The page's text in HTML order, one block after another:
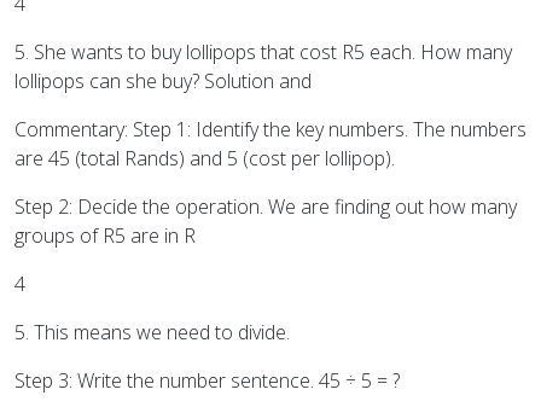
5. She wants to buy lollipops that cost R5 each. How many
lollipops can she buy? Solution and
Commentary: Step 1: Identify the key numbers. The numbers
are 45 (total Rands) and 5 (cost per lollipop).
Step 2: Decide the operation. We are finding out how many
groups of R5 are in R
4
5. This means we need to divide.
Step 3: Write the number sentence. 45 ÷ 5 = ?